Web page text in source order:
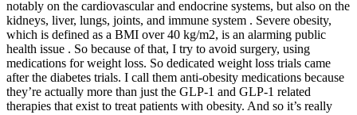
notably on the cardiovascular and endocrine systems, but also on the
kidneys, liver, lungs, joints, and immune system . Severe obesity,
which is defined as a BMI over 40 kg/m2, is an alarming public
health issue . So because of that, I try to avoid surgery, using
medications for weight loss. So dedicated weight loss trials came
after the diabetes trials. I call them anti-obesity medications because
they’re actually more than just the GLP-1 and GLP-1 related
therapies that exist to treat patients with obesity. And so it’s really